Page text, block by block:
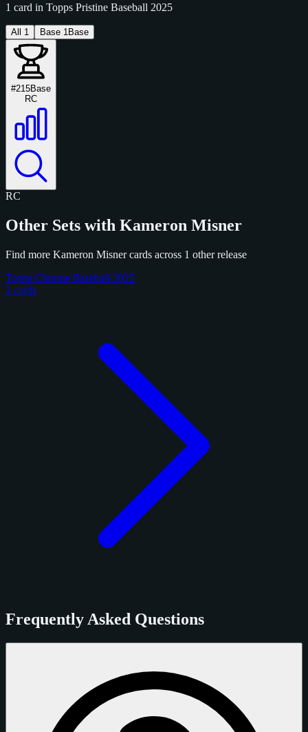
1 card in Topps Pristine Baseball 2025
All 1 Base 1 Base
#215Base
RC
RC
Other Sets with Kameron Misner
Find more Kameron Misner cards across 1 other release
Topps Chrome Baseball 2025
2 cards
Frequently Asked Questions